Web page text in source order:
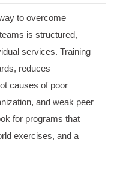
to overcome
is structured,
services. Training
reduces
causes of poor
and weak peer
for programs that
exercises, and a